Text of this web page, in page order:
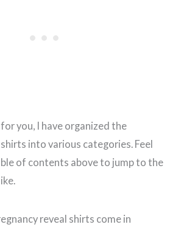
you, I have organized the
into various categories. Feel
of contents above to jump to the
reveal shirts come in